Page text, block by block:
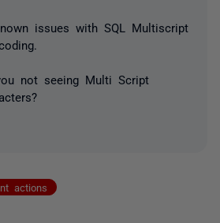
issues with SQL Multiscript
not seeing Multi Script
actions